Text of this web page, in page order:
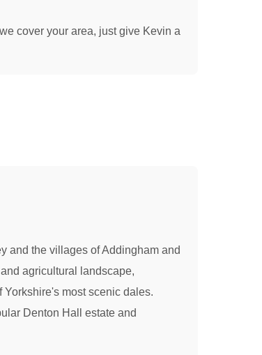
cover your area, just give Kevin a
and the villages of Addingham and
agricultural landscape,
most scenic dales.
Denton Hall estate and